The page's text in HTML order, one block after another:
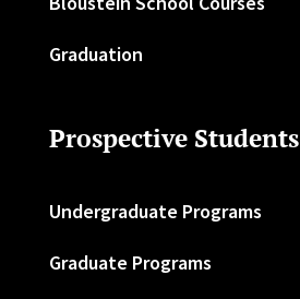
Graduation
Prospective Students
Undergraduate Programs
Graduate Programs